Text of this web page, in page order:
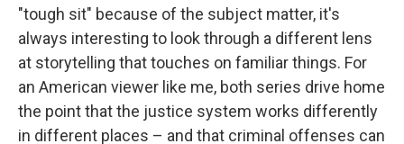
"tough sit" because of the subject matter, it's
always interesting to look through a different lens
at storytelling that touches on familiar things. For
an American viewer like me, both series drive home
the point that the justice system works differently
in different places – and that criminal offenses can